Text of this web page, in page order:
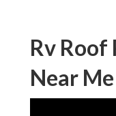
Rv Roof
Near